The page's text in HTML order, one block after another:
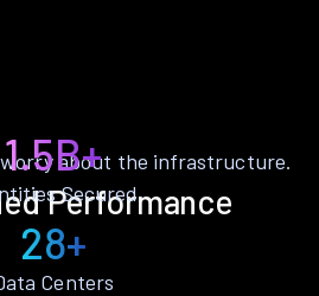
Performance
worry about the infrastructure.
1.5B+
Secured
28+
Centers